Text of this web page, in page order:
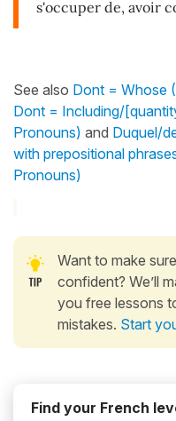
s'occuper de, avoir
See also Dont = Whose
Dont = Including/
Pronouns) and Duquel/
with prepositional
Pronouns)
Want to make
confident? We’ll
you free lessons
mistakes. Start
Find your French